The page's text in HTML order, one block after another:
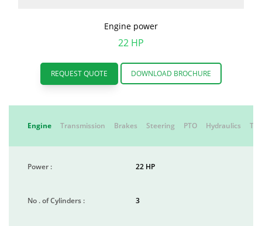
Engine power
22 HP
REQUEST QUOTE DOWNLOAD BROCHURE
Engine Transmission Brakes Steering PTO Hydraulics
Power : 22 HP
No . of Cylinders : 3